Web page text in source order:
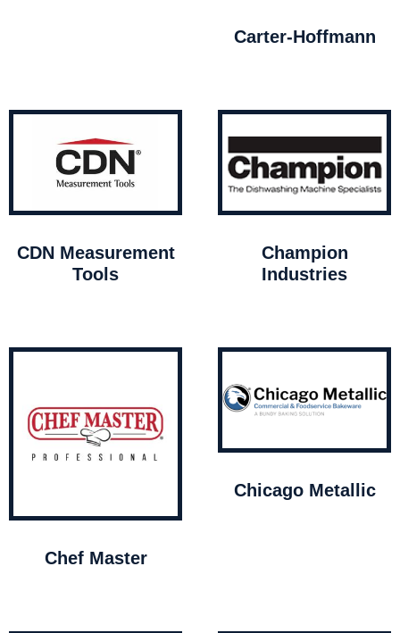
Carter-Hoffmann
CDN Measurement
Tools
Champion
Industries
Chef Master
Chicago Metallic